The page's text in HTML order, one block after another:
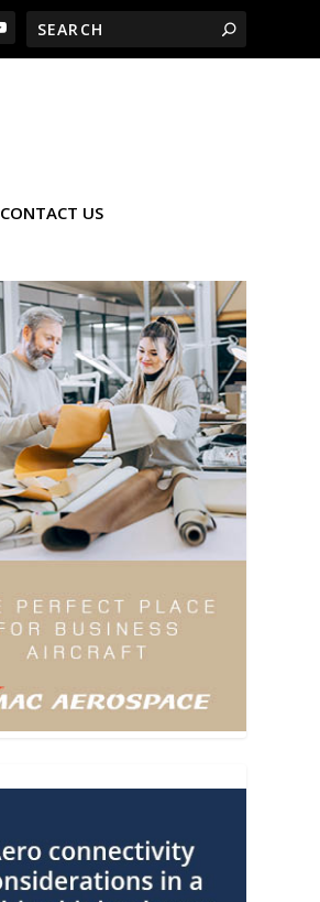
CONTACT US